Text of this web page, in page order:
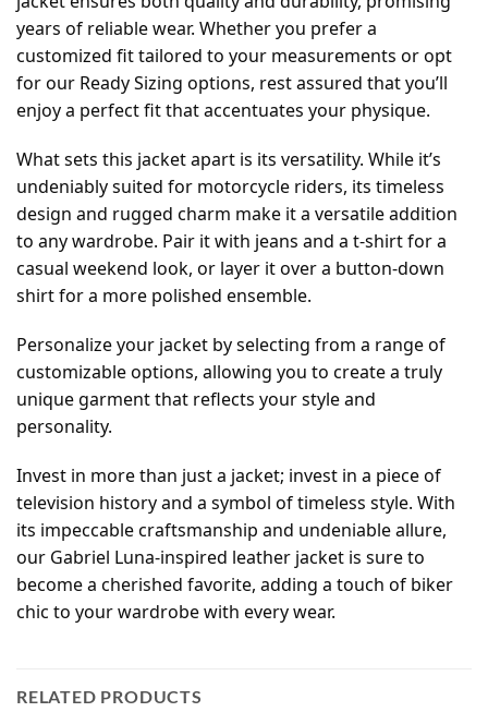
years of reliable wear. Whether you prefer a
customized fit tailored to your measurements or opt
for our Ready Sizing options, rest assured that you’ll
enjoy a perfect fit that accentuates your physique.
What sets this jacket apart is its versatility. While it’s
undeniably suited for motorcycle riders, its timeless
design and rugged charm make it a versatile addition
to any wardrobe. Pair it with jeans and a t-shirt for a
casual weekend look, or layer it over a button-down
shirt for a more polished ensemble.
Personalize your jacket by selecting from a range of
customizable options, allowing you to create a truly
unique garment that reflects your style and
personality.
Invest in more than just a jacket; invest in a piece of
television history and a symbol of timeless style. With
its impeccable craftsmanship and undeniable allure,
our Gabriel Luna-inspired leather jacket is sure to
become a cherished favorite, adding a touch of biker
chic to your wardrobe with every wear.
RELATED PRODUCTS